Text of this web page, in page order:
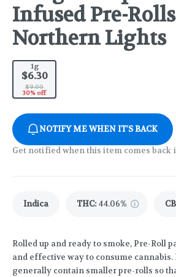
Infused Pre-
Northern Lights
1g
$6.30
$9.00
30% off
NOTIFY ME WHEN IT'S BACK
Get notified when this item comes back
Indica THC: 44.06%
Rolled up and ready to smoke, Pre-Roll
and effective way to consume cannabis.
generally contain smaller pre-rolls so